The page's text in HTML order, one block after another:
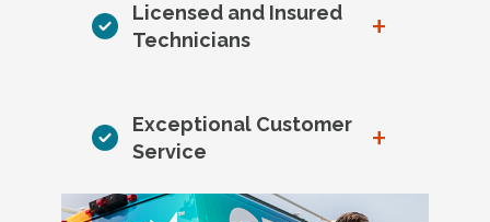
Licensed and Insured
Technicians
+
Exceptional Customer
Service
+